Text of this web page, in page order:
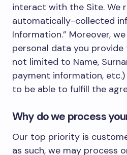
interact with the Site. We
automatically-collected
Information.” Moreover,
personal data you
not limited to Name,
payment information,
to be able to fulfill the
Why do we process
Our top priority is
as such, we may process